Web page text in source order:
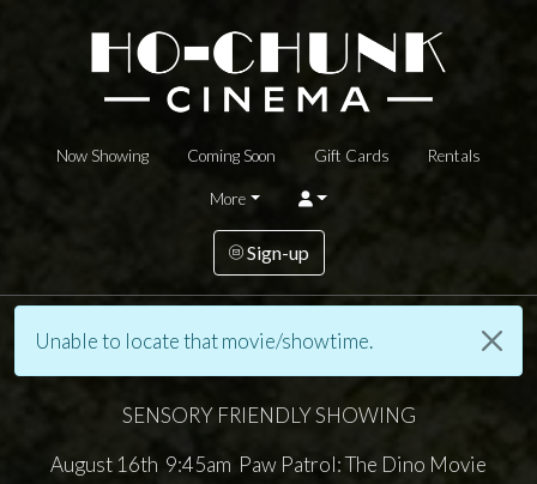
Now Showing Coming Soon Gift Cards Rentals
More
Sign-up
Unable to locate that movie/showtime.
SENSORY FRIENDLY SHOWING
August 16th 9:45am Paw Patrol: The Dino Movie